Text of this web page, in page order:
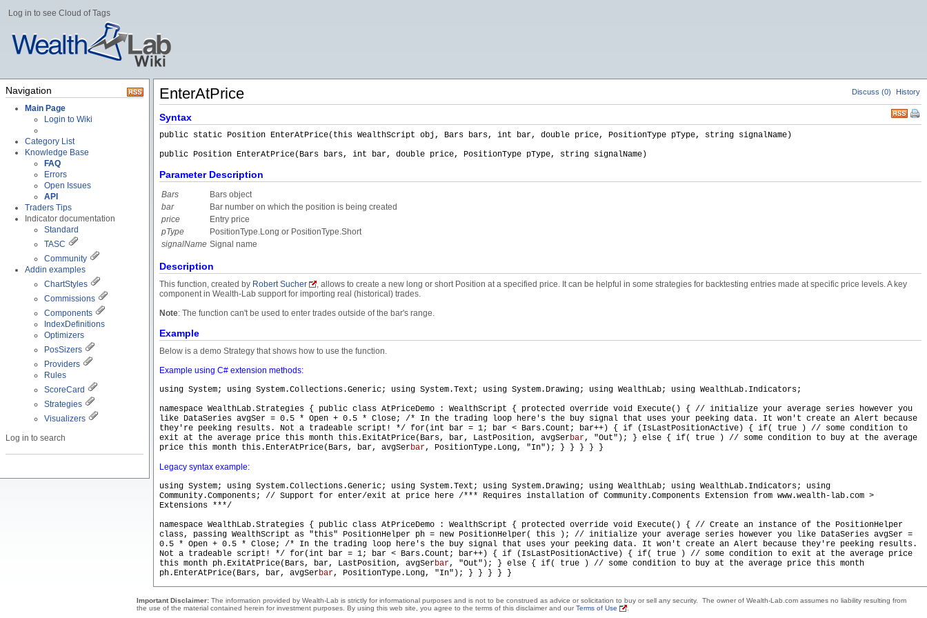
Log in to see Cloud of Tags
Navigation
Main Page
Login to Wiki
Category List
Knowledge Base
FAQ
Errors
Open Issues
API
Traders Tips
Indicator documentation
Standard
TASC
Community
Addin examples
ChartStyles
Commissions
Components
IndexDefinitions
Optimizers
PosSizers
Providers
Rules
ScoreCard
Strategies
Visualizers
Log in to search
Discuss (0) History
EnterAtPrice
Syntax
public static Position EnterAtPrice(this WealthScript obj, Bars bars, int bar, double price, PositionType pType, string signalName)
public Position EnterAtPrice(Bars bars, int bar, double price, PositionType pType, string signalName)
Parameter Description
Bars
Bars object
bar
Bar number on which the position is being created
price
Entry price
pType
PositionType.Long or PositionType.Short
signalName Signal name
Description
This function, created by Robert Sucher
, allows to create a new long or short Position at a specified price. It can be helpful in some strategies for backtesting entries made at specific price levels. A key
component in Wealth-Lab support for importing real (historical) trades.
Note: The function can't be used to enter trades outside of the bar's range.
Example
Below is a demo Strategy that shows how to use the function.
Example using C# extension methods:
using System; using System.Collections.Generic; using System.Text; using System.Drawing; using WealthLab; using WealthLab.Indicators;
namespace WealthLab.Strategies { public class AtPriceDemo : WealthScript { protected override void Execute() { // initialize your average series however you
like DataSeries avgSer = 0.5 * Open + 0.5 * Close; /* In the trading loop here's the buy signal that uses your peeking data. It won't create an Alert because
they're peeking results. Not a tradeable script! */ for(int bar = 1; bar < Bars.Count; bar++) { if (IsLastPositionActive) { if( true ) // some condition to
exit at the average price this month this.ExitAtPrice(Bars, bar, LastPosition, avgSerbar, "Out"); } else { if( true ) // some condition to buy at the average
price this month this.EnterAtPrice(Bars, bar, avgSerbar, PositionType.Long, "In"); } } } } }
Legacy syntax example:
using System; using System.Collections.Generic; using System.Text; using System.Drawing; using WealthLab; using WealthLab.Indicators; using
Community.Components; // Support for enter/exit at price here /*** Requires installation of Community.Components Extension from www.wealth-lab.com >
Extensions ***/
namespace WealthLab.Strategies { public class AtPriceDemo : WealthScript { protected override void Execute() { // Create an instance of the PositionHelper
class, passing WealthScript as "this" PositionHelper ph = new PositionHelper( this ); // initialize your average series however you like DataSeries avgSer =
0.5 * Open + 0.5 * Close; /* In the trading loop here's the buy signal that uses your peeking data. It won't create an Alert because they're peeking results.
Not a tradeable script! */ for(int bar = 1; bar < Bars.Count; bar++) { if (IsLastPositionActive) { if( true ) // some condition to exit at the average price
this month ph.ExitAtPrice(Bars, bar, LastPosition, avgSerbar, "Out"); } else { if( true ) // some condition to buy at the average price this month
ph.EnterAtPrice(Bars, bar, avgSerbar, PositionType.Long, "In"); } } } } }
Important Disclaimer: The information provided by Wealth-Lab is strictly for informational purposes and is not to be construed as advice or solicitation to buy or sell any security. The owner of Wealth-Lab.com assumes no liability resulting from
the use of the material contained herein for investment purposes. By using this web site, you agree to the terms of this disclaimer and ourTerms of Use